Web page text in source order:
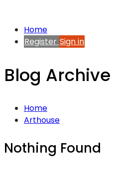
Home
Register Sign in
Blog Archive
Home
Arthouse
Nothing Found